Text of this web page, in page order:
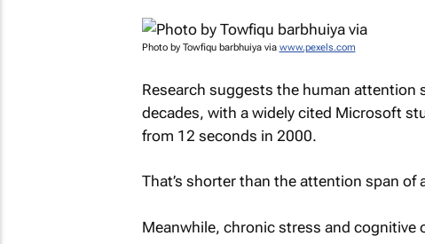
Photo by Towfiqu barbhuiya via www.pexels.com
Research suggests the human attention
decades, with a widely cited Microsoft
from 12 seconds in 2000.
That’s shorter than the attention span of
Meanwhile, chronic stress and cognitive